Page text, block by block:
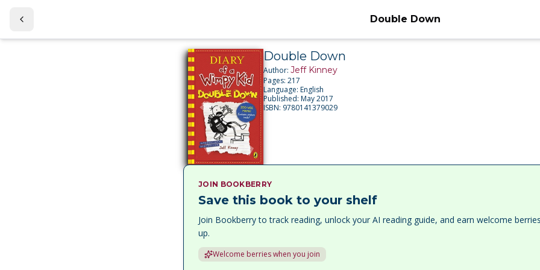
Double Down
Double Down
Author:Jeff Kinney
Pages:217
Language:English
Published:May 2017
ISBN: 9780141379029
JOIN BOOKBERRY
Save this book to your shelf
Join Bookberry to track reading, unlock your AI reading guide, and earn welcome
up.
Welcome berries when you join